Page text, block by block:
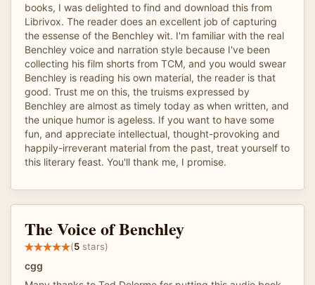
books, I was delighted to find and download this from
Librivox. The reader does an excellent job of capturing
the essense of the Benchley wit. I'm familiar with the real
Benchley voice and narration style because I've been
collecting his film shorts from TCM, and you would swear
Benchley is reading his own material, the reader is that
good. Trust me on this, the truisms expressed by
Benchley are almost as timely today as when written, and
the unique humor is ageless. If you want to have some
fun, and appreciate intellectual, thought-provoking and
happily-irreverant material from the past, treat yourself to
this literary feast. You'll thank me, I promise.
The Voice of Benchley
(5 stars)
cgg